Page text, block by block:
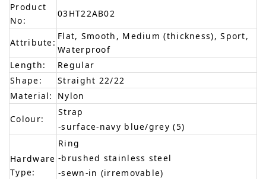
Product
No:
03HT22AB02
Attribute:
Flat, Smooth, Medium (thickness), Sport,
Waterproof
Length:
Regular
Shape:
Straight 22/22
Material:
Nylon
Colour:
Strap
-surface-navy blue/grey (5)
Hardware
Type:
Ring
-brushed stainless steel
-sewn-in (irremovable)